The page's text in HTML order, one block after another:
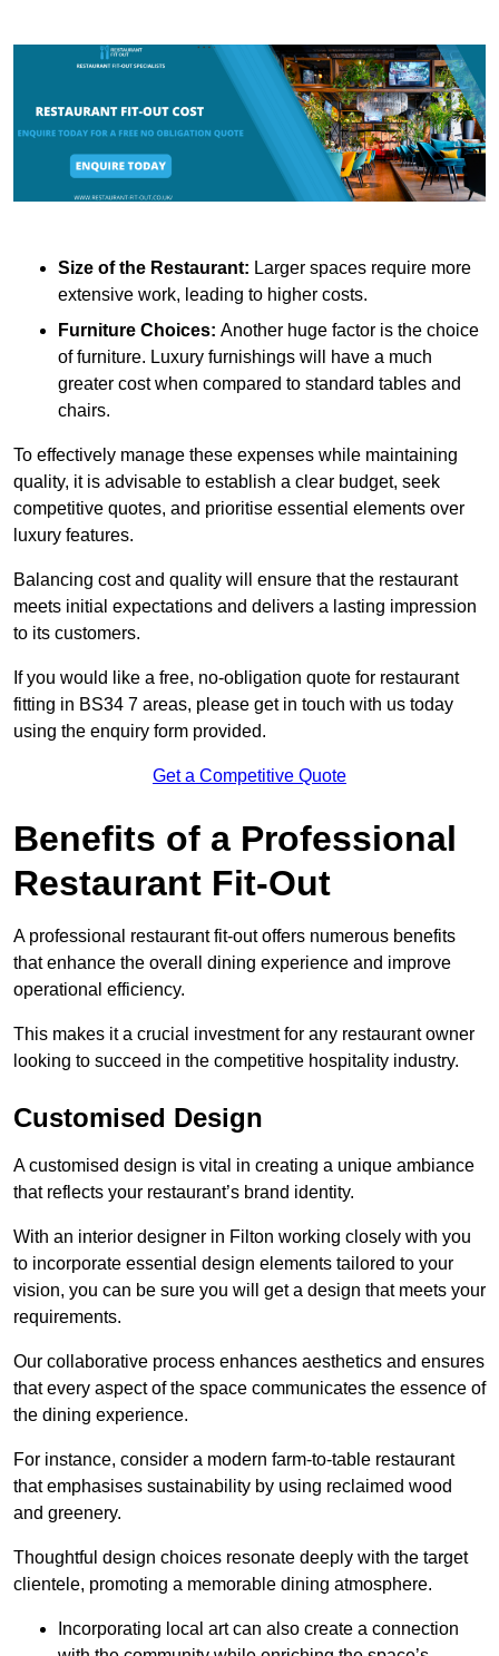
Size of the Restaurant: Larger spaces require more
extensive work, leading to higher costs.
Furniture Choices: Another huge factor is the choice
of furniture. Luxury furnishings will have a much
greater cost when compared to standard tables and
chairs.
To effectively manage these expenses while maintaining
quality, it is advisable to establish a clear budget, seek
competitive quotes, and prioritise essential elements over
luxury features.
Balancing cost and quality will ensure that the restaurant
meets initial expectations and delivers a lasting impression
to its customers.
If you would like a free, no-obligation quote for restaurant
fitting in BS34 7 areas, please get in touch with us today
using the enquiry form provided.
Get a Competitive Quote
Benefits of a Professional
Restaurant Fit-Out
A professional restaurant fit-out offers numerous benefits
that enhance the overall dining experience and improve
operational efficiency.
This makes it a crucial investment for any restaurant owner
looking to succeed in the competitive hospitality industry.
Customised Design
A customised design is vital in creating a unique ambiance
that reflects your restaurant’s brand identity.
With an interior designer in Filton working closely with you
to incorporate essential design elements tailored to your
vision, you can be sure you will get a design that meets your
requirements.
Our collaborative process enhances aesthetics and ensures
that every aspect of the space communicates the essence of
the dining experience.
For instance, consider a modern farm-to-table restaurant
that emphasises sustainability by using reclaimed wood
and greenery.
Thoughtful design choices resonate deeply with the target
clientele, promoting a memorable dining atmosphere.
Incorporating local art can also create a connection